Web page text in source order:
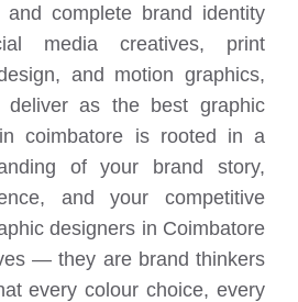
complete brand identity
media creatives, print
and motion graphics,
deliver as the best graphic
coimbatore is rooted in a
of your brand story,
and your competitive
designers in Coimbatore
— they are brand thinkers
every colour choice, every